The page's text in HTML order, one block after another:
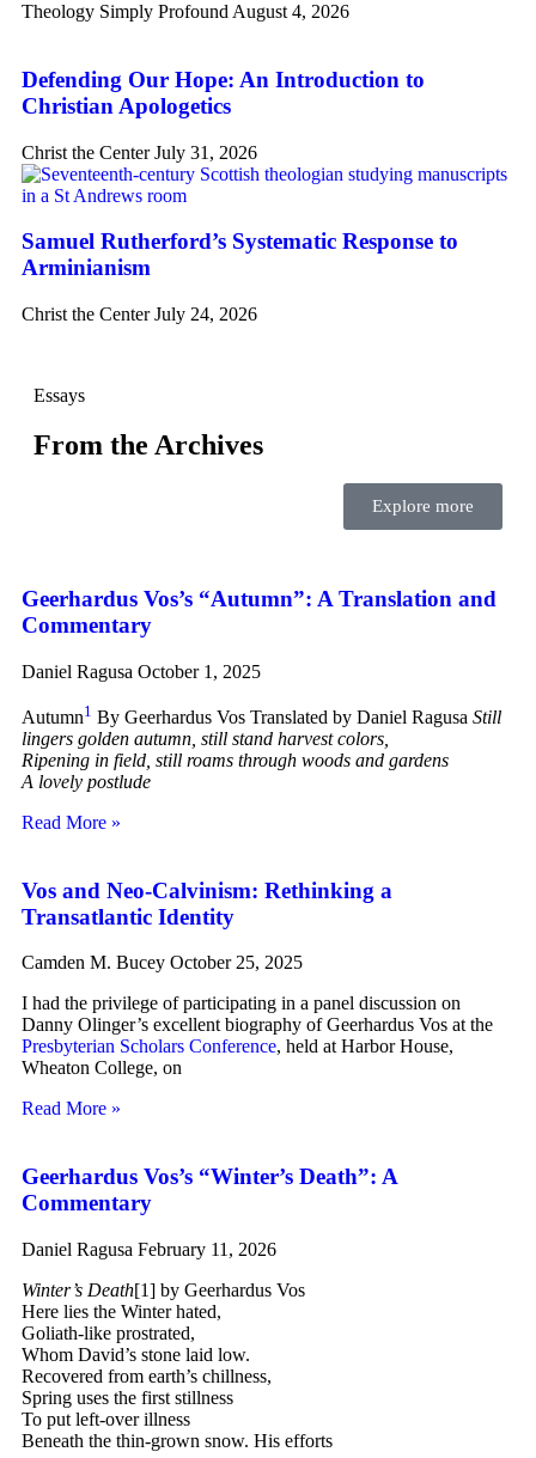
Theology Simply Profound August 4, 2026
Defending Our Hope: An Introduction to
Christian Apologetics
Christ the CenterJuly 31, 2026
Samuel Rutherford’s Systematic Response to
Arminianism
Christ the CenterJuly 24, 2026
Essays
From the Archives
Explore more
Geerhardus Vos’s “Autumn”: A Translation and
Commentary
Daniel Ragusa October 1, 2025
Autumn1 By Geerhardus Vos Translated by Daniel Ragusa Still
lingers golden autumn, still stand harvest colors,
Ripening in field, still roams through woods and gardens
A lovely postlude
Read More »
Vos and Neo-Calvinism: Rethinking a
Transatlantic Identity
Camden M. Bucey October 25, 2025
I had the privilege of participating in a panel discussion on
Danny Olinger’s excellent biography of Geerhardus Vos at the
Presbyterian Scholars Conference, held at Harbor House,
Wheaton College, on
Read More »
Geerhardus Vos’s “Winter’s Death”: A
Commentary
Daniel Ragusa February 11, 2026
Winter’s Death[1] by Geerhardus Vos
Here lies the Winter hated,
Goliath-like prostrated,
Whom David’s stone laid low.
Recovered from earth’s chillness,
Spring uses the first stillness
To put left-over illness
Beneath the thin-grown snow. His efforts